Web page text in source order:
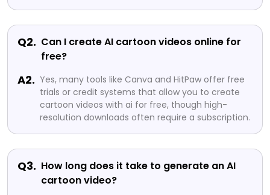
Q2. Can I create AI cartoon videos online for
free?
A2. Yes, many tools like Canva and HitPaw offer free
trials or credit systems that allow you to create
cartoon videos with ai for free, though high-
resolution downloads often require a subscription.
Q3. How long does it take to generate an AI
cartoon video?